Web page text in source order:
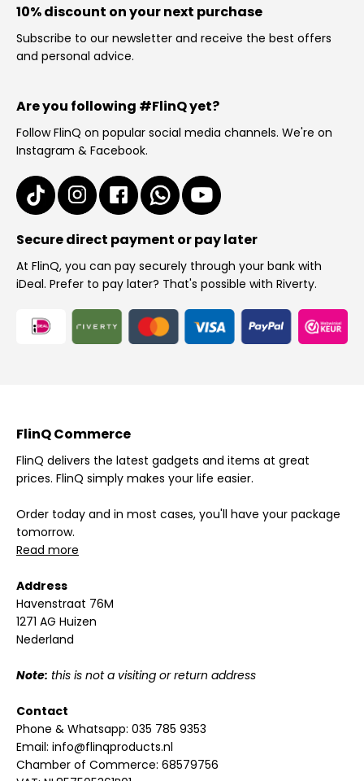
10% discount on your next purchase
Subscribe to our newsletter and receive the best offers
and personal advice.
Are you following #FlinQ yet?
Follow FlinQ on popular social media channels. We're on
Instagram & Facebook.
Secure direct payment or pay later
At FlinQ, you can pay securely through your bank with
iDeal. Prefer to pay later? That's possible with Riverty.
FlinQ Commerce
FlinQ delivers the latest gadgets and items at great
prices. FlinQ simply makes your life easier.
Order today and in most cases, you'll have your package
tomorrow.
Read more
Address
Havenstraat 76M
1271 AG Huizen
Nederland
Note: this is not a visiting or return address
Contact
Phone & Whatsapp: 035 785 9353
Email: info@flinqproducts.nl
Chamber of Commerce: 68579756